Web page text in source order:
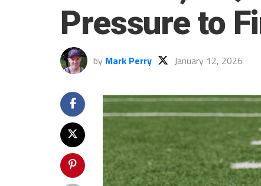
Pressure to
by Mark Perry January 12, 2026